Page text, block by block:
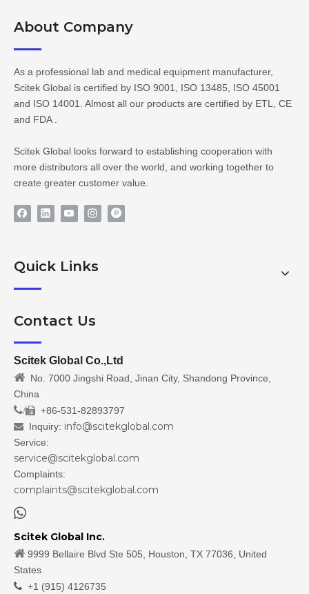
About Company​​​​​​​
As a professional lab and medical equipment manufacturer,
Scitek Global is certified by ISO 9001, ISO 13485, ISO 45001
and ISO 14001. Almost all our products are certified by ETL, CE
and FDA .
Scitek Global looks forward to establishing cooperation with
more distributors all over the world, and working together to
create greater customer value.
Quick Links
Contact Us
Scitek Global Co.,Ltd
 No. 7000 Jingshi Road, Jinan City, Shandong Province,
China
/ +86-531-82893797
 Inquiry: info@scitekglobal.com
Service:
service@scitekglobal.com
Complaints:
complaints@scitekglobal.com

Scitek Global Inc.
 9999 Bellaire Blvd Ste 505, Houston, TX 77036, United
States
 +1 (915) 4126735